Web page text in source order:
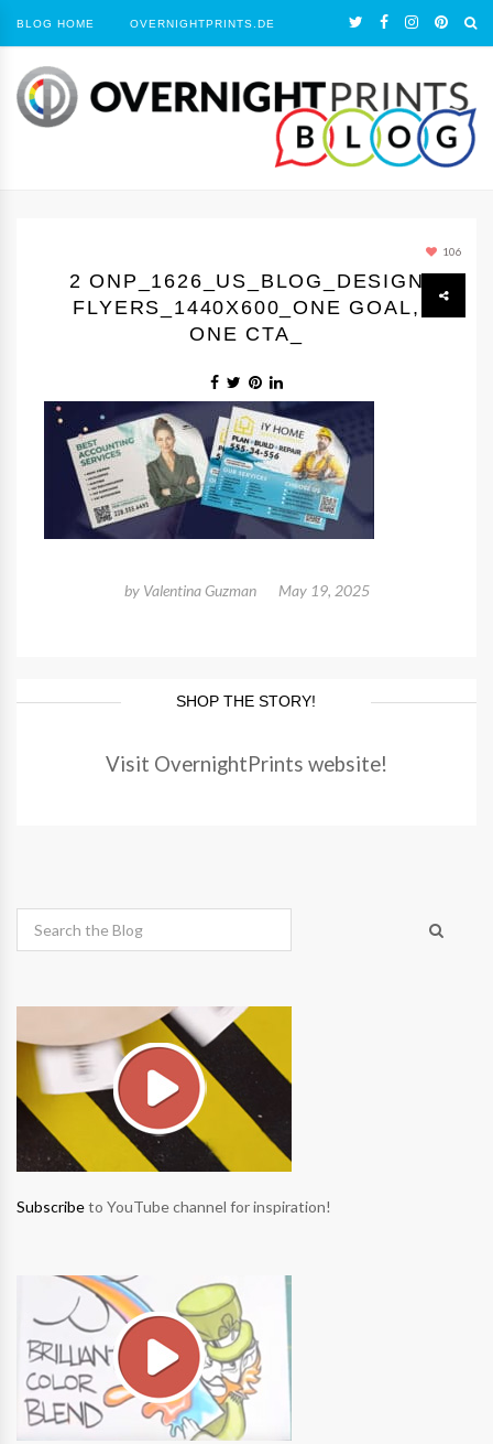
BLOG HOME OVERNIGHTPRINTS.DE
106
2 ONP_1626_US_BLOG_DESIGN
FLYERS_1440Х600_ONE GOAL,
ONE CTA_
by Valentina Guzman May 19, 2025
SHOP THE STORY!
Visit OvernightPrints website!
Subscribeto YouTube channel for inspiration!